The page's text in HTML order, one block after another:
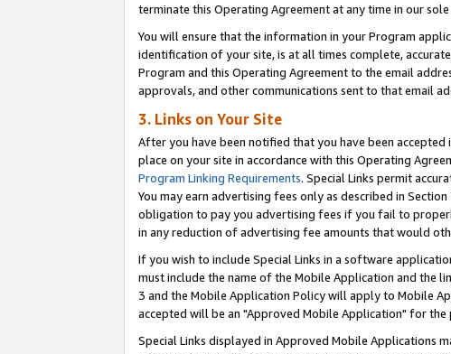
terminate this Operating Agreement at any time in our
You will ensure that the information in your Program
identification of your site, is at all times complete,
Program and this Operating Agreement to the email
approvals, and other communications sent to that email
3. Links on Your Site
After you have been notified that you have been
place on your site in accordance with this Operating
Program Linking Requirements. Special Links permit
You may earn advertising fees only as described in
obligation to pay you advertising fees if you fail to
in any reduction of advertising fee amounts that would
If you wish to include Special Links in a software
must include the name of the Mobile Application and the
3 and the Mobile Application Policy will apply to Mobile
accepted will be an "Approved Mobile Application" for the
Special Links displayed in Approved Mobile Applications